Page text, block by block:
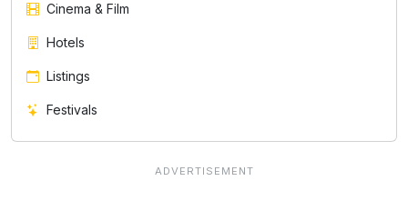
Cinema & Film
Hotels
Listings
Festivals